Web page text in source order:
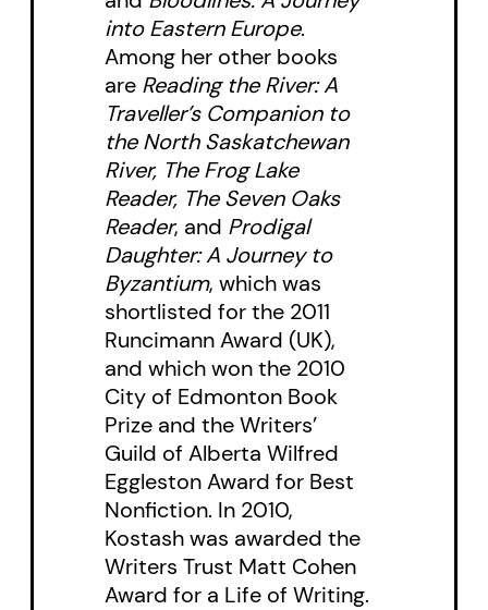
into Eastern Europe.
Among her other books
are Reading the River: A
Traveller’s Companion to
the North Saskatchewan
River, The Frog Lake
Reader, The Seven Oaks
Reader, and Prodigal
Daughter: A Journey to
Byzantium, which was
shortlisted for the 2011
Runcimann Award (UK),
and which won the 2010
City of Edmonton Book
Prize and the Writers’
Guild of Alberta Wilfred
Eggleston Award for Best
Nonfiction. In 2010,
Kostash was awarded the
Writers Trust Matt Cohen
Award for a Life of Writing.